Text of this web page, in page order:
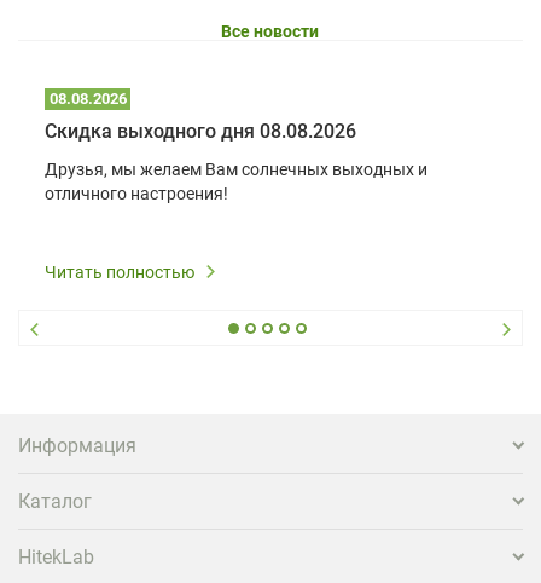
Все новости
08.08.2026
Скидка выходного дня 08.08.2026
Друзья, мы желаем Вам солнечных выходных и
отличного настроения!
Читать полностью
Информация
Каталог
HitekLab